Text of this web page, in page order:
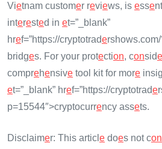
Vietnam customer reviews, is esse
interested in et=”_blank”
href=”https://cryptotrade
bridges. For your protection, conside
comprehensive tool kit for more
et=”_blank” href=”https://cryptotrade
p=15544″>cryptocurrency assets.
Disclaimer: This articl e does not con